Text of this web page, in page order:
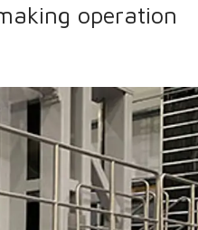
operation